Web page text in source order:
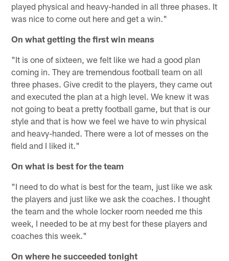
played physical and heavy-handed in all three phases. It
was nice to come out here and get a win."
On what getting the first win means
"It is one of sixteen, we felt like we had a good plan
coming in. They are tremendous football team on all
three phases. Give credit to the players, they came out
and executed the plan at a high level. We knew it was
not going to beat a pretty football game, but that is our
style and that is how we feel we have to win physical
and heavy-handed. There were a lot of messes on the
field and I liked it."
On what is best for the team
"I need to do what is best for the team, just like we ask
the players and just like we ask the coaches. I thought
the team and the whole locker room needed me this
week, I needed to be at my best for these players and
coaches this week."
On where he succeeded tonight